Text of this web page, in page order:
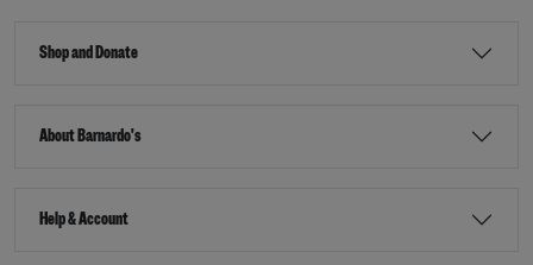
Shop and Donate
About Barnardo's
Help & Account